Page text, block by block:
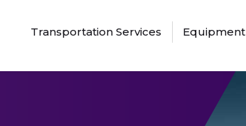
Transportation Services Equipment